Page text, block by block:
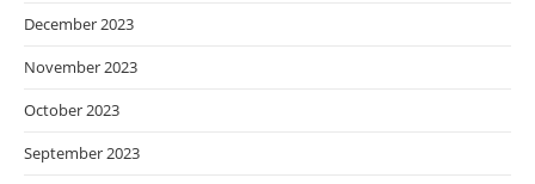
December 2023
November 2023
October 2023
September 2023